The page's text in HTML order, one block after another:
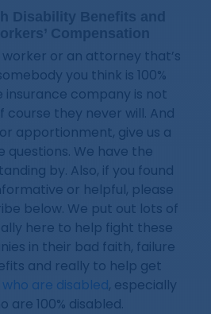
Disability Benefits and
Compensation
worker or an attorney that’s
you think is 100%
insurance company is not
course they never will. And
apportionment, give us a
questions. We have the
by. Also, if you found
or helpful, please
below. We put out lots of
here to help fight these
in their bad faith, failure
and really to help get
are disabled, especially
are 100% disabled.